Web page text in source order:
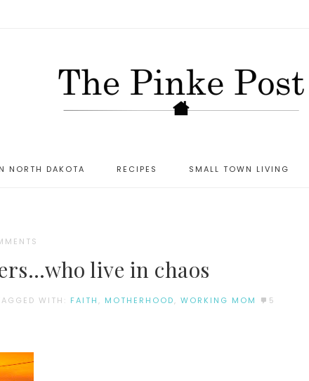
NORTH DAKOTA RECIPES SMALL TOWN LIVING
live in chaos
WITH: FAITH , MOTHERHOOD, WORKING MOM
5